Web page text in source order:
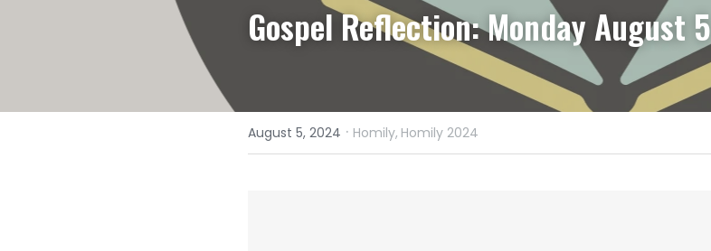
Gospel Reflection: Monday August 5
August 5, 2024 · Homily, Homily 2024